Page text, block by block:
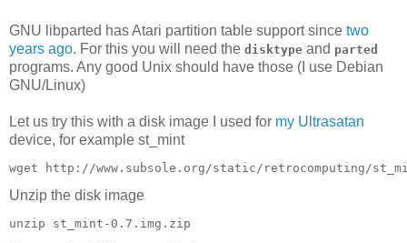
GNU libparted has Atari partition table support since two
years ago. For this you will need the disktype and parted
programs. Any good Unix should have those (I use Debian
GNU/Linux)
Let us try this with a disk image I used for my Ultrasatan
device, for example st_mint
Unzip the disk image